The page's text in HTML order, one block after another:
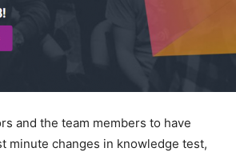
and the team members to have
minute changes in knowledge test,